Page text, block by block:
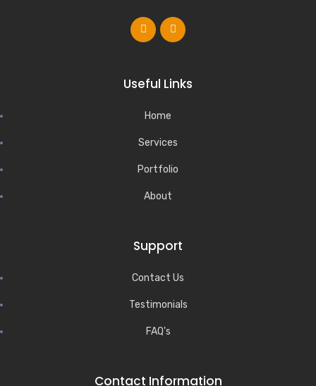
Useful Links
Home
Services
Portfolio
About
Support
Contact Us
Testimonials
FAQ's
Contact Information